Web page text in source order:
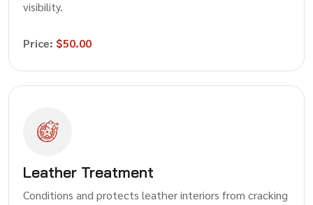
visibility.
Price: $50.00
Leather Treatment
Conditions and protects leather interiors from cracking